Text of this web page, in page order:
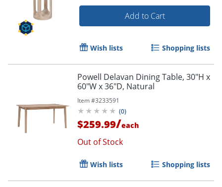
Add to Cart
Wish lists Shopping lists
Powell Delavan Dining Table, 30"H x
60"W x 36"D, Natural
Item #3233591
(0)
$259.99/each
Out of Stock
Wish lists Shopping lists